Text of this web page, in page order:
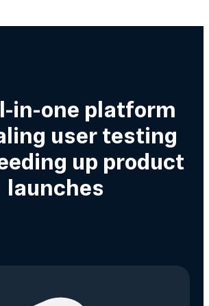
in-one platform
user testing
up product
launches